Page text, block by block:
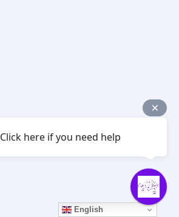
English
Click here if you need help